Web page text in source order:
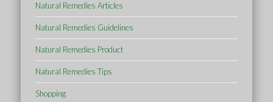
Natural Remedies Articles
Natural Remedies Guidelines
Natural Remedies Product
Natural Remedies Tips
Shopping